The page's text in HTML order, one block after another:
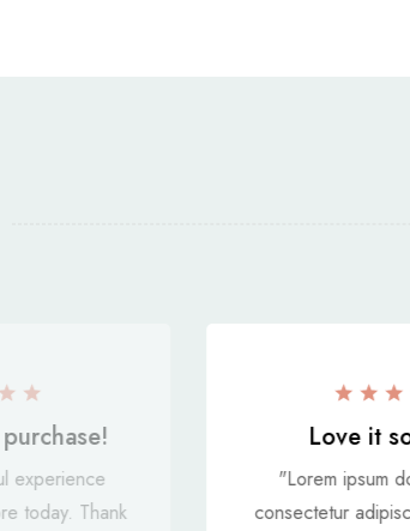
experience
today. Thank
Love it
"Lorem ipsum
consectetur